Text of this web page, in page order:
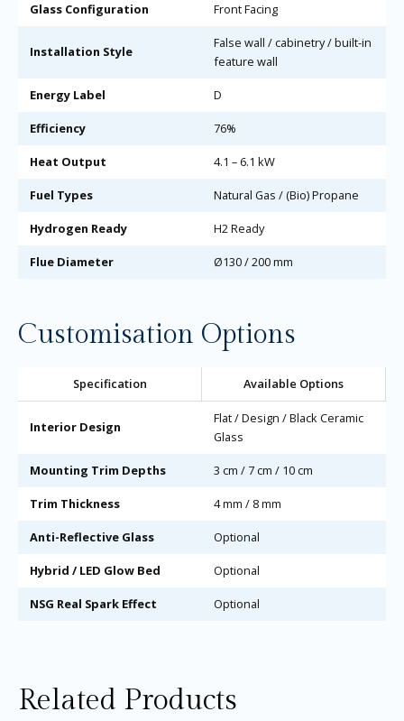
Glass Configuration Front Facing
Installation Style
False wall / cabinetry / built-in
feature wall
Energy Label D
Efficiency 76%
Heat Output 4.1 – 6.1 kW
Fuel Types Natural Gas / (Bio) Propane
Hydrogen Ready H2 Ready
Flue Diameter Ø130 / 200 mm
Customisation Options
Specification Available Options
Interior Design
Flat / Design / Black Ceramic
Glass
Mounting Trim Depths 3 cm / 7 cm / 10 cm
Trim Thickness 4 mm / 8 mm
Anti-Reflective Glass Optional
Hybrid / LED Glow Bed Optional
NSG Real Spark Effect Optional
Related Products